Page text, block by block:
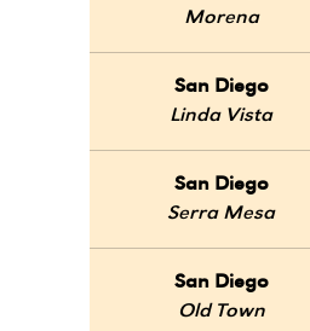
Morena
San Diego
Linda Vista
San Diego
Serra Mesa
San Diego
Old Town